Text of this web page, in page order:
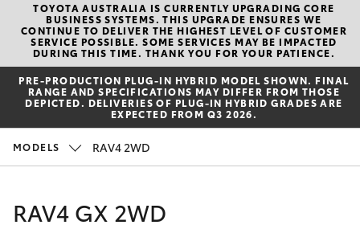
Toll Free
1800 019 322
Sales & Fleet
(07) 4743
New Vehicles
Hatch & Sedans
Yaris
Corolla Hatch
Pre-Owned Vehicles
Special Offers
Service
TOYOTA AUSTRALIA IS CURRENTLY UPGRADING CORE
BUSINESS SYSTEMS. THIS UPGRADE ENSURES WE
CONTINUE TO DELIVER THE HIGHEST LEVEL OF CUSTOMER
SERVICE POSSIBLE. SOME SERVICES MAY BE IMPACTED
DURING THIS TIME. THANK YOU FOR YOUR PATIENCE.
PRE‑PRODUCTION PLUG‑IN HYBRID MODEL SHOWN. FINAL
RANGE AND SPECIFICATIONS MAY DIFFER FROM THOSE
DEPICTED. DELIVERIES OF PLUG-IN HYBRID GRADES ARE
EXPECTED FROM Q3 2026.
MODELS RAV4 2WD
RAV4 GX 2WD